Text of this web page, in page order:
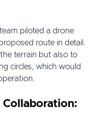
piloted a drone
route in detail.
terrain but also to
circles, which would
Collaboration: